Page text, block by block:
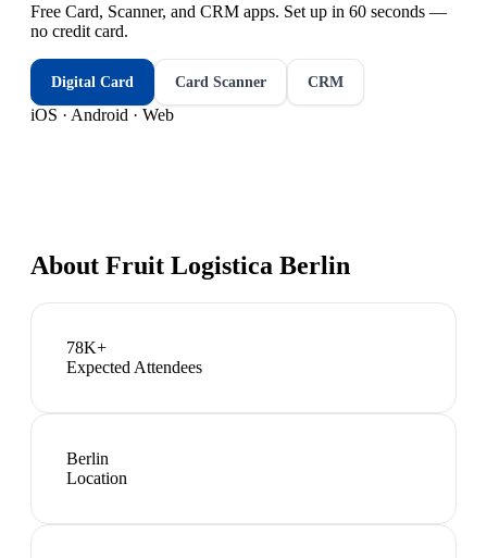
Free Card, Scanner, and CRM apps. Set up in 60 seconds —
no credit card.
Digital Card Card Scanner CRM
iOS · Android · Web
About Fruit Logistica Berlin
78K+
Expected Attendees
Berlin
Location